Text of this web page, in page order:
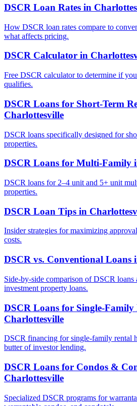
DSCR Loan Rates in
How DSCR loan rates compare to
what affects pricing.
DSCR Calculator in
Free DSCR calculator to determine if
qualifies.
DSCR Loans for Short-Term
Charlottesville
DSCR loans specifically designed for
properties.
DSCR Loans for Multi-Family
DSCR loans for 2–4 unit and 5+ unit
properties.
DSCR Loan Tips in
Insider strategies for maximizing
costs.
DSCR vs. Conventional Loans
Side-by-side comparison of DSCR loans
investment property loans.
DSCR Loans for Single-Family
Charlottesville
DSCR financing for single-family rental
butter of investor lending.
DSCR Loans for Condos &
Charlottesville
Specialized DSCR programs for